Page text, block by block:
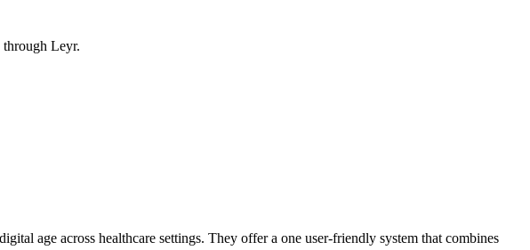
Leyr.
age across healthcare settings. They offer a one user-friendly system that combines